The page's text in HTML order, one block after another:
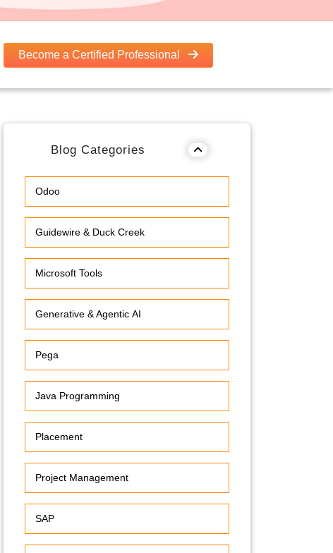
Become a Certified Professional
Blog Categories
Odoo
Guidewire & Duck Creek
Microsoft Tools
Generative & Agentic AI
Pega
Java Programming
Placement
Project Management
SAP